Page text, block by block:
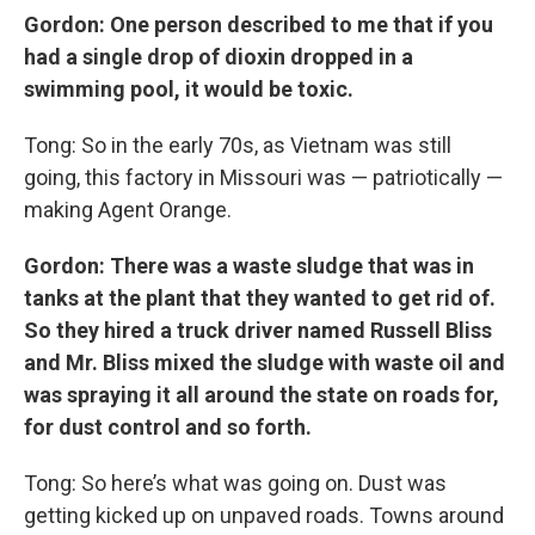
Gordon: One person described to me that if you
had a single drop of dioxin dropped in a
swimming pool, it would be toxic.
Tong: So in the early 70s, as Vietnam was still
going, this factory in Missouri was — patriotically —
making Agent Orange.
Gordon: There was a waste sludge that was in
tanks at the plant that they wanted to get rid of.
So they hired a truck driver named Russell Bliss
and Mr. Bliss mixed the sludge with waste oil and
was spraying it all around the state on roads for,
for dust control and so forth.
Tong: So here’s what was going on. Dust was
getting kicked up on unpaved roads. Towns around